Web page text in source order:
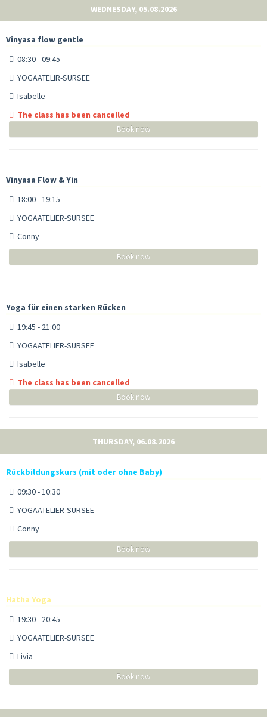
WEDNESDAY, 05.08.2026
Vinyasa flow gentle
08:30 - 09:45
YOGAATELIR-SURSEE
Isabelle
The class has been cancelled
Book now
Vinyasa Flow & Yin
18:00 - 19:15
YOGAATELIER-SURSEE
Conny
Book now
Yoga für einen starken Rücken
19:45 - 21:00
YOGAATELIER-SURSEE
Isabelle
The class has been cancelled
Book now
THURSDAY, 06.08.2026
Rückbildungskurs (mit oder ohne Baby)
09:30 - 10:30
YOGAATELIER-SURSEE
Conny
Book now
Hatha Yoga
19:30 - 20:45
YOGAATELIER-SURSEE
Livia
Book now